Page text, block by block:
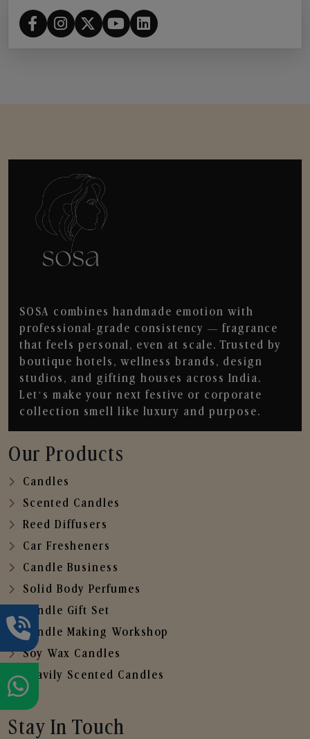
SOSA combines handmade emotion with
professional-grade consistency — fragrance
that feels personal, even at scale. Trusted by
boutique hotels, wellness brands, design
studios, and gifting houses across India.
Let’s make your next festive or corporate
collection smell like luxury and purpose.
Our Products
Candles
Scented Candles
Reed Diffusers
Car Fresheners
Candle Business
Solid Body Perfumes
Candle Gift Set
Candle Making Workshop
Soy Wax Candles
Heavily Scented Candles
Stay In Touch